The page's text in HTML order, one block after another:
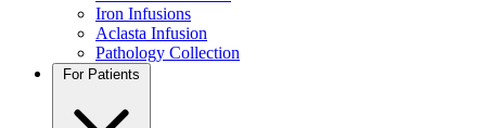
Iron Infusions
Aclasta Infusion
Pathology Collection
For Patients